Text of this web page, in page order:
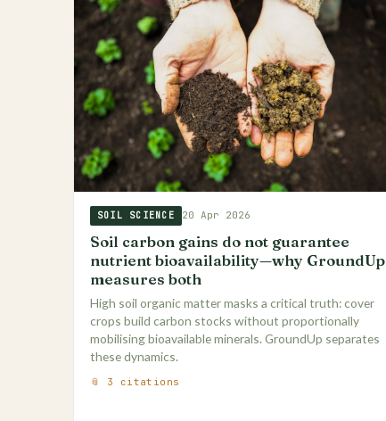
SOIL SCIENCE 20 Apr 2026
Soil carbon gains do not guarantee
nutrient bioavailability—why GroundUp
measures both
High soil organic matter masks a critical truth: cover
crops build carbon stocks without proportionally
mobilising bioavailable minerals. GroundUp separates
these dynamics.
📎 3 citations